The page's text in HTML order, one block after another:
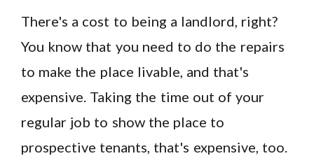
There's a cost to being a landlord, right?
You know that you need to do the repairs
to make the place livable, and that's
expensive. Taking the time out of your
regular job to show the place to
prospective tenants, that's expensive, too.